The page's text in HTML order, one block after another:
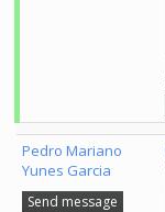
Pedro Mariano
Yunes Garcia
Send message